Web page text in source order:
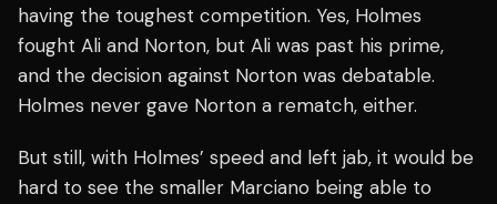
having the toughest competition. Yes, Holmes
fought Ali and Norton, but Ali was past his prime,
and the decision against Norton was debatable.
Holmes never gave Norton a rematch, either.
But still, with Holmes’ speed and left jab, it would be
hard to see the smaller Marciano being able to